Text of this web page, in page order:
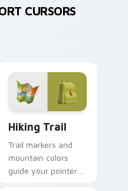
CURSORS
Hiking Trail
Trail markers and
mountain colors
guide your pointer